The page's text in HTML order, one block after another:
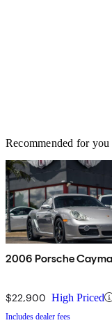
Recommended for you
2006 Porsche
$22,900 High Priced
Includes dealer fees